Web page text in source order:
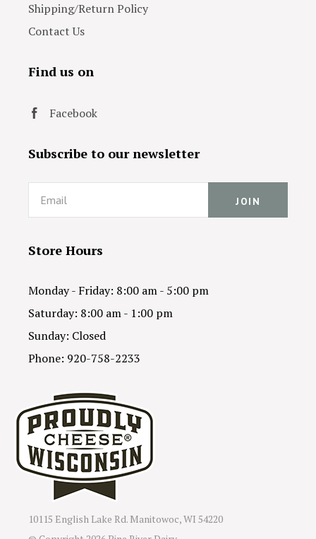
Shipping/Return Policy
Contact Us
Find us on
Facebook
Subscribe to our newsletter
Email
Store Hours
Monday - Friday: 8:00 am - 5:00 pm
Saturday: 8:00 am - 1:00 pm
Sunday: Closed
Phone: 920-758-2233
10115 English Lake Rd. Manitowoc, WI 54220